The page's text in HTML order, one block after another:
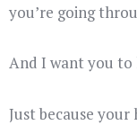
you’re going
And I want you
Just because